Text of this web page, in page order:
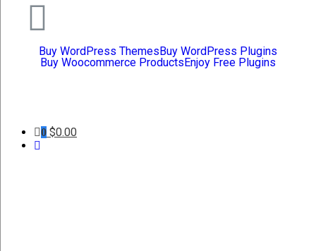
Buy WordPress Themes Buy WordPress Plugins
Buy Woocommerce Products Enjoy Free Plugins
0 $0.00